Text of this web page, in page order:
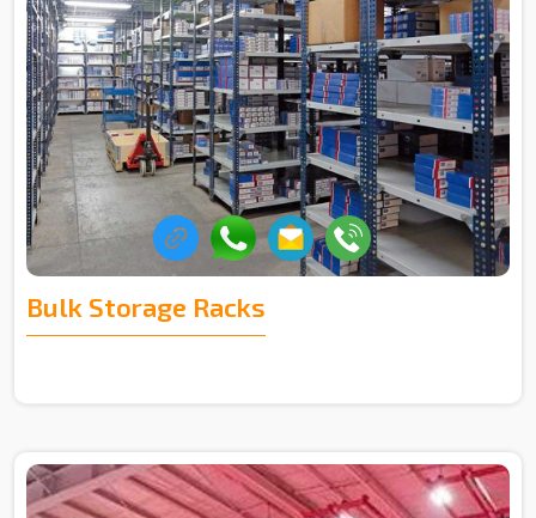
Bulk Storage Racks